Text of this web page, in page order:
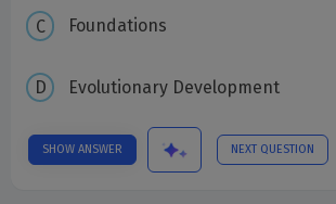
Foundations
Evolutionary Development
SHOW ANSWER NEXT QUESTION